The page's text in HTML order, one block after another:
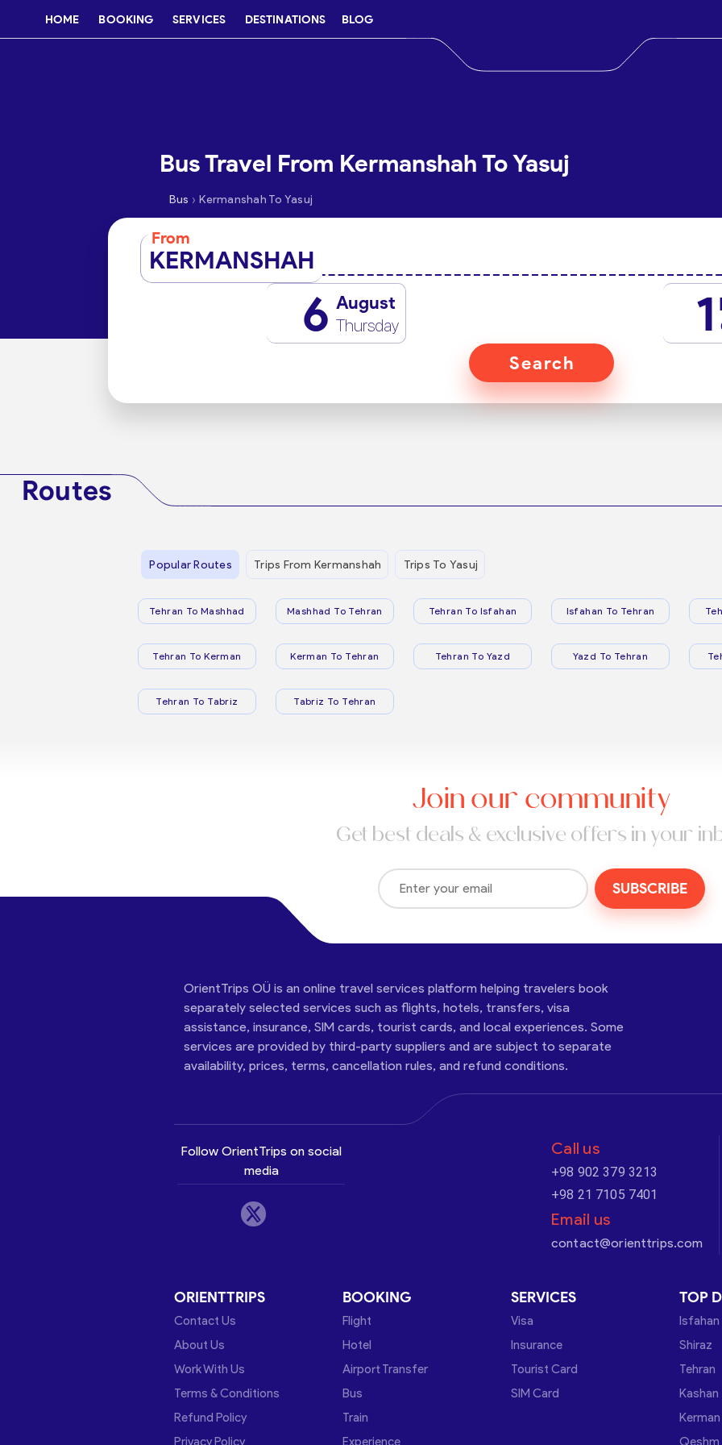
HOME BOOKING SERVICES DESTINATIONS BLOG
Bus Travel From Kermanshah To Yasuj
Bus › Kermanshah To Yasuj
From
KERMANSHAH
6 August
Thursday 1
Search
Routes
Popular Routes Trips From Kermanshah Trips To Yasuj
Tehran To Mashhad Mashhad To Tehran Tehran To Isfahan Isfahan To Tehran
Tehran To Kerman Kerman To Tehran Tehran To Yazd Yazd To Tehran
Tehran To Tabriz Tabriz To Tehran
Join our community
Get best deals & exclusive offers in your
SUBSCRIBE
OrientTrips OÜ is an online travel services platform helping travelers book
separately selected services such as flights, hotels, transfers, visa
assistance, insurance, SIM cards, tourist cards, and local experiences. Some
services are provided by third-party suppliers and are subject to separate
availability, prices, terms, cancellation rules, and refund conditions.
Follow OrientTrips on social
media
Call us
+98 902 379 3213
+98 21 7105 7401
Email us
contact@orienttrips.com
ORIENTTRIPS
Contact Us
About Us
Work With Us
Terms & Conditions
Refund Policy
Privacy Policy
BOOKING
Flight
Hotel
Airport Transfer
Bus
Train
Experience
SERVICES
Visa
Insurance
Tourist Card
SIM Card
TOP
Isfahan
Shiraz
Tehran
Kashan
Kerman
Qeshm